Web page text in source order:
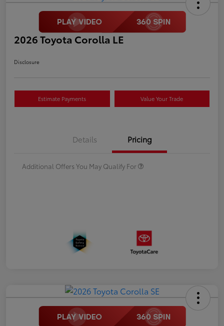
2026 Toyota Corolla LE
Disclosure
Estimate Payments Value Your Trade
Details Pricing
Additional Offers You May Qualify For